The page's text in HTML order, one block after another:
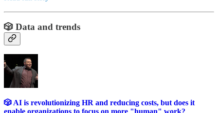
🎲 Data and trends
🎲 AI is revolutionizing HR and reducing costs, but does it
enable organizations to focus on more "human" work?